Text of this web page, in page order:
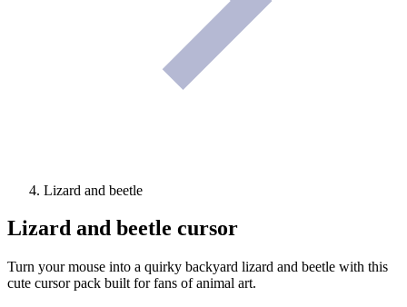
Lizard and beetle
Lizard and beetle cursor
Turn your mouse into a quirky backyard lizard and beetle with this
cute cursor pack built for fans of animal art.